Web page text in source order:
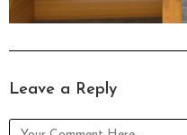
Leave a Reply